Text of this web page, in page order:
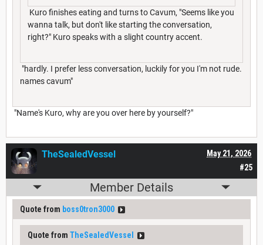
Kuro finishes eating and turns to Cavum, "Seems like you
wanna talk, but don't like starting the conversation,
right?" Kuro speaks with a slight country accent.
"hardly. I prefer less conversation, luckily for you I'm not rude.
names cavum"
"Name's Kuro, why are you over here by yourself?"
#25
May 21, 2026
TheSealedVessel
Member Details
Quote from boss0tron3000
Quote from TheSealedVessel